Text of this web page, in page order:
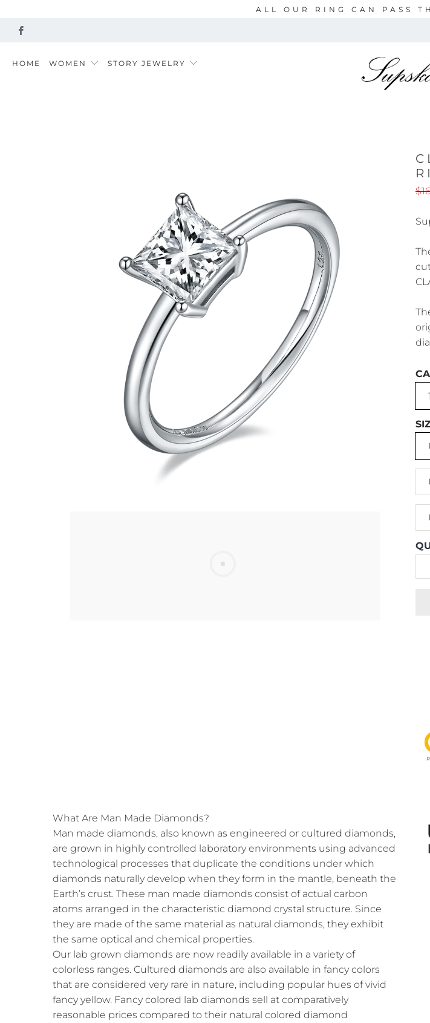
ALL OUR RING CAN PASS
HOME WOMEN STORY JEWELRY
What Are Man Made Diamonds?
Man made diamonds, also known as engineered or cultured diamonds,
are grown in highly controlled laboratory environments using advanced
technological processes that duplicate the conditions under which
diamonds naturally develop when they form in the mantle, beneath the
Earth’s crust. These man made diamonds consist of actual carbon
atoms arranged in the characteristic diamond crystal structure. Since
they are made of the same material as natural diamonds, they exhibit
the same optical and chemical properties.
Our lab grown diamonds are now readily available in a variety of
colorless ranges. Cultured diamonds are also available in fancy colors
that are considered very rare in nature, including popular hues of vivid
fancy yellow. Fancy colored lab diamonds sell at comparatively
reasonable prices compared to their natural colored diamond